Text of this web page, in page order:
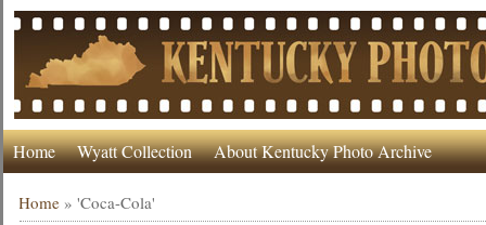
Home Wyatt Collection About Kentucky Photo Archive
Home »'Coca-Cola'